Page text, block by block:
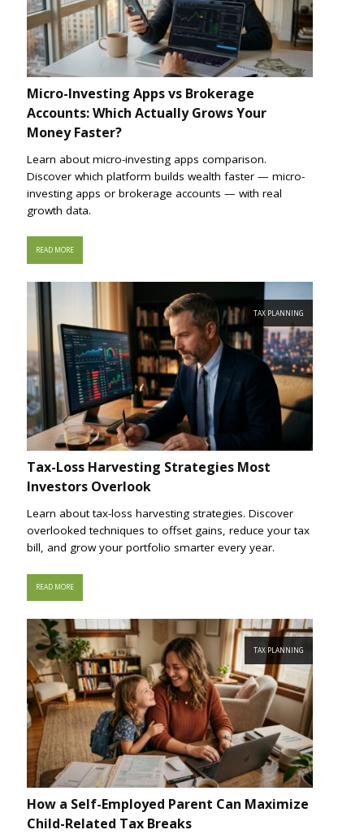
Micro-Investing Apps vs Brokerage
Accounts: Which Actually Grows Your
Money Faster?
Learn about micro-investing apps comparison.
Discover which platform builds wealth faster — micro-
investing apps or brokerage accounts — with real
growth data.
READ MORE
TAX PLANNING
Tax-Loss Harvesting Strategies Most
Investors Overlook
Learn about tax-loss harvesting strategies. Discover
overlooked techniques to offset gains, reduce your tax
bill, and grow your portfolio smarter every year.
READ MORE
TAX PLANNING
How a Self-Employed Parent Can Maximize
Child-Related Tax Breaks